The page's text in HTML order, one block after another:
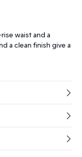
waist and a
a clean finish give a